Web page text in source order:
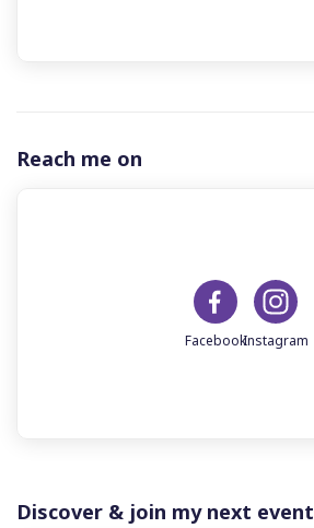
Reach me on
Discover & join my next event